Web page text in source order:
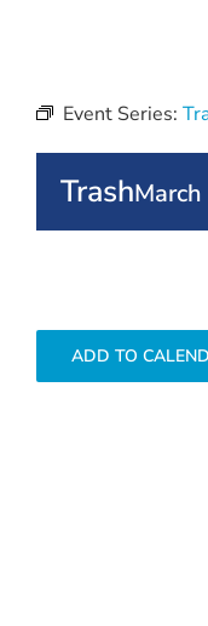
Event Series:
Trash
ADD TO